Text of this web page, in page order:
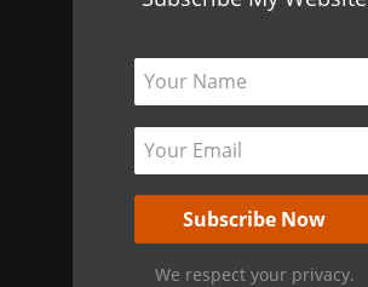
We respect your privacy.